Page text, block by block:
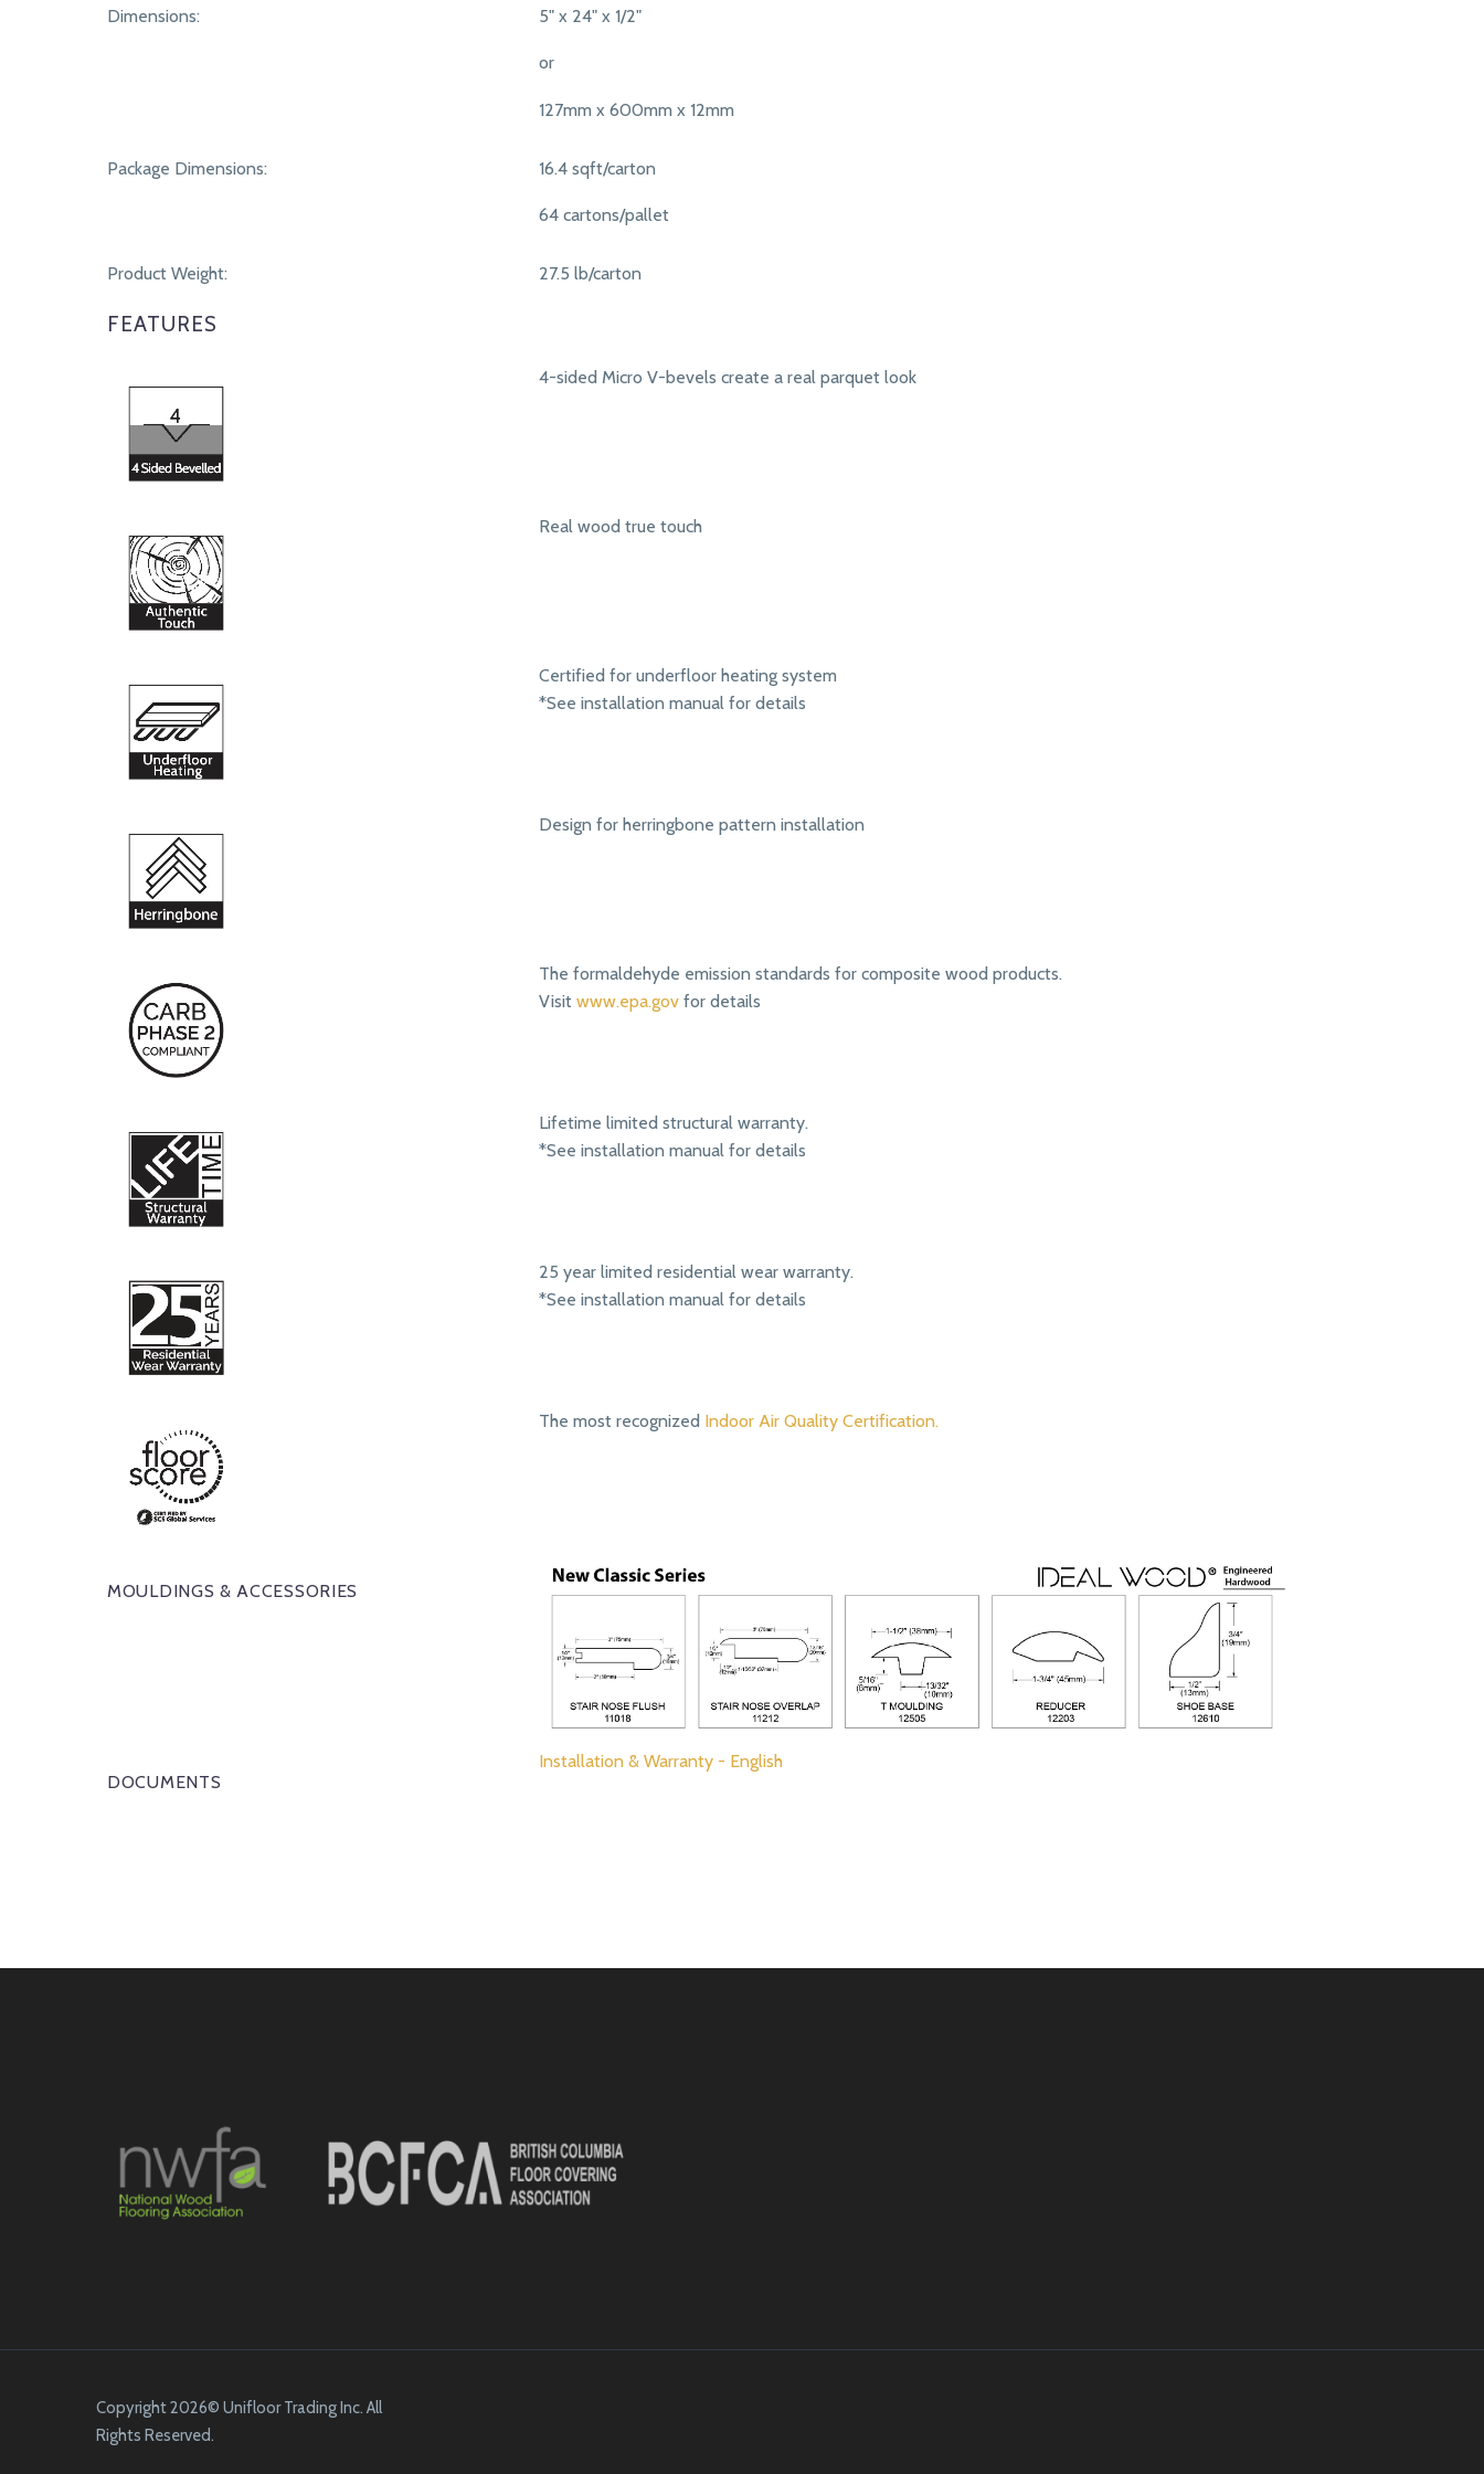
SPECIFICATIONS
Dimensions: 5" x 24" x 1/2"
or
127mm x 600mm x 12mm
Package Dimensions: 16.4 sqft/carton
64 cartons/pallet
Product Weight: 27.5 lb/carton
FEATURES
4-sided Micro V-bevels create a real parquet look
Real wood true touch
Certified for underfloor heating system
*See installation manual for details
Design for herringbone pattern installation
The formaldehyde emission standards for composite wood products.
Visit www.epa.gov for details
Lifetime limited structural warranty.
*See installation manual for details
25 year limited residential wear warranty.
*See installation manual for details
The most recognized Indoor Air Quality Certification.
MOULDINGS & ACCESSORIES
DOCUMENTS
Installation & Warranty - English
Copyright 2026© Unifloor Trading Inc. All
Rights Reserved.